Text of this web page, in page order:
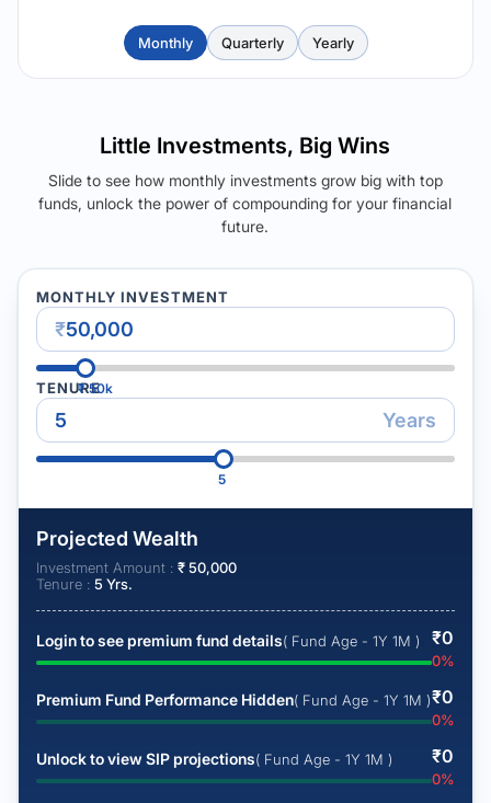
Monthly Quarterly Yearly
Little Investments, Big Wins
Slide to see how monthly investments grow big with top
funds, unlock the power of compounding for your financial
future.
MONTHLY INVESTMENT
₹
₹50k
TENURE
Years
5
Projected Wealth
Investment Amount : ₹50,000
Tenure : 5 Yrs.
Login to see premium fund details( Fund Age - 1Y 1M ) ₹0
0%
Premium Fund Performance Hidden( Fund Age - 1Y 1M )₹0
0%
Unlock to view SIP projections( Fund Age - 1Y 1M ) ₹0
0%